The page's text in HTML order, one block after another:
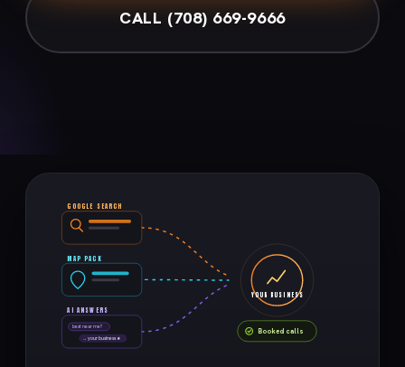
CALL (708) 669-9666
GOOGLE SEARCH
MAP PACK
best near me?
→ your business ★
AI ANSWERS
YOUR BUSINESS
Booked calls